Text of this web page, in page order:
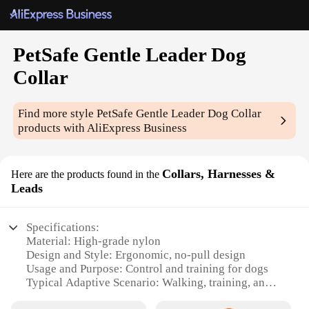
PetSafe Gentle Leader Dog
Collar
Find more stylePetSafe Gentle Leader Dog Collar
products with AliExpress Business
Here are the products found in the Collars, Harnesses &
Leads
Specifications:
Material: High-grade nylon
Design and Style: Ergonomic, no-pull design
Usage and Purpose: Control and training for dogs
Typical Adaptive Scenario: Walking, training, and